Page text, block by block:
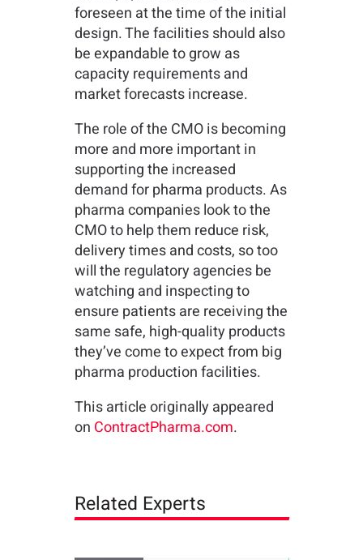
foreseen at the time of the initial
design. The facilities should also
be expandable to grow as
capacity requirements and
market forecasts increase.
The role of the CMO is becoming
more and more important in
supporting the increased
demand for pharma products. As
pharma companies look to the
CMO to help them reduce risk,
delivery times and costs, so too
will the regulatory agencies be
watching and inspecting to
ensure patients are receiving the
same safe, high-quality products
they’ve come to expect from big
pharma production facilities.
This article originally appeared
on ContractPharma.com.
Related Experts